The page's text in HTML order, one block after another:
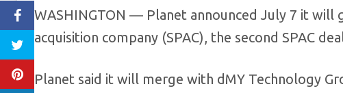
WASHINGTON — Planet announced July 7 it will
acquisition company (SPAC), the second SPAC
Planet said it will merge with dMY Technology